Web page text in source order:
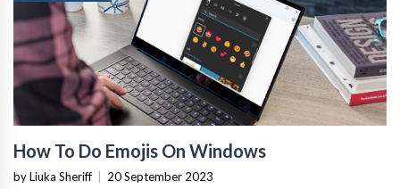
How To Do Emojis On Windows
by Liuka Sheriff 20 September 2023